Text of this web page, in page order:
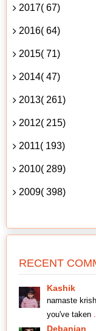
2017( 67)
2016( 64)
2015( 71)
2014( 47)
2013( 261)
2012( 215)
2011( 193)
2010( 289)
2009( 398)
RECENT
Kashik
namaste
you've taken
Debanjan